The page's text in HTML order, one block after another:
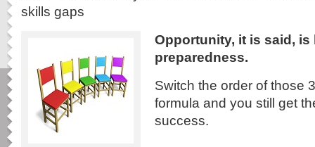
skills gaps
Opportunity, it is said, is
preparedness.
Switch the order of those
formula and you still get
success.